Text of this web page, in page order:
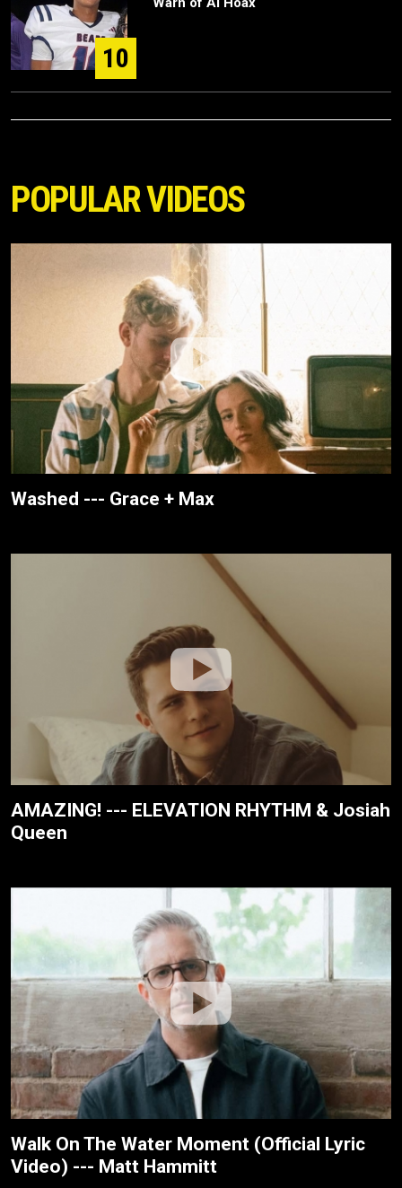
10
POPULAR VIDEOS
Washed --- Grace + Max
AMAZING! --- ELEVATION RHYTHM & Josiah
Queen
Walk On The Water Moment (Official Lyric
Video) --- Matt Hammitt